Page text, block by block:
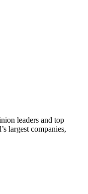
leaders and top
largest companies,